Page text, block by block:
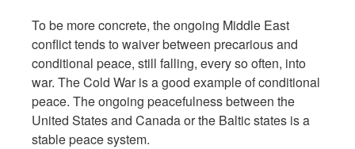
To be more concrete, the ongoing Middle East
conflict tends to waiver between precarious and
conditional peace, still falling, every so often, into
war. The Cold War is a good example of conditional
peace. The ongoing peacefulness between the
United States and Canada or the Baltic states is a
stable peace system.